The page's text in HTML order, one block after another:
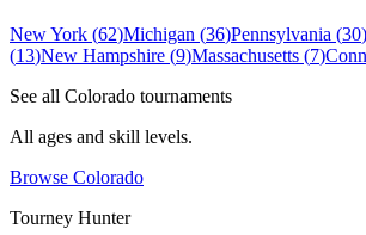
New York (62)Michigan (36)Pennsylvania (30)
(13)New Hampshire (9)Massachusetts (7)
See all Colorado tournaments
All ages and skill levels.
Browse Colorado
Tourney Hunter